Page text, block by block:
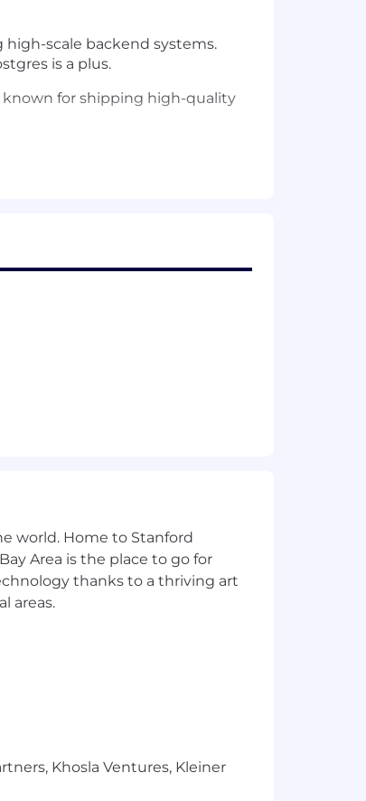
scale backend systems.
is a plus.
known for shipping high-quality
base salary) and Pension
about building the best user
of their job (our dogfooding
run concurrently with
world. Home to Stanford
Area is the place to go for
thanks to a thriving art
areas.
Khosla Ventures, Kleiner